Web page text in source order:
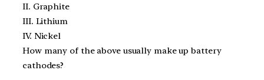
II. Graphite
III. Lithium
IV. Nickel
How many of the above usually make up battery
cathodes?